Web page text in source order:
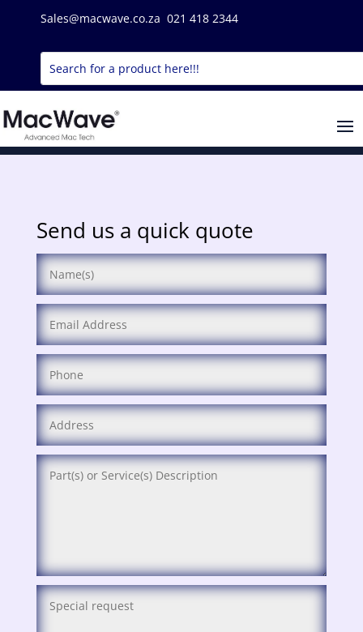
Sales@macwave.co.za 021 418 2344
Send us a quick quote